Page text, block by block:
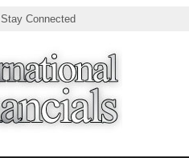
Stay Connected